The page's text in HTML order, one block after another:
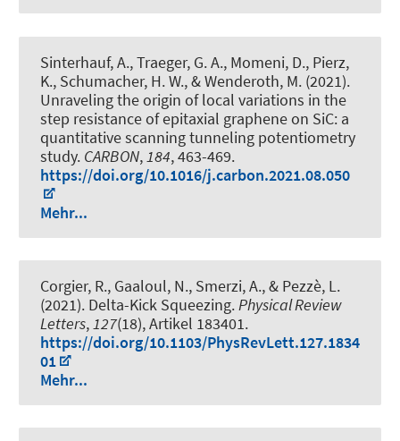
Sinterhauf, A., Traeger, G. A., Momeni, D., Pierz,
K., Schumacher, H. W., & Wenderoth, M. (2021).
Unraveling the origin of local variations in the
step resistance of epitaxial graphene on SiC: a
quantitative scanning tunneling potentiometry
study. CARBON, 184, 463-469.
https://doi.org/10.1016/j.carbon.2021.08.050
Mehr...
Corgier, R., Gaaloul, N., Smerzi, A., & Pezzè, L.
(2021). Delta-Kick Squeezing.Physical Review
Letters,127(18), Artikel 183401.
https://doi.org/10.1103/PhysRevLett.127.1834
01
Mehr...